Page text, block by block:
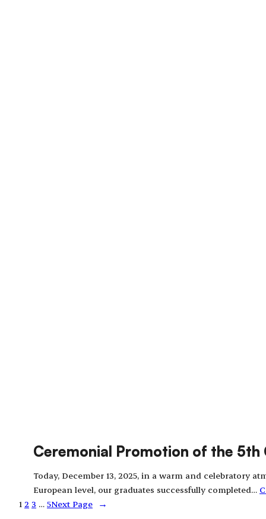
Ceremonial Promotion of the
Today, December 13, 2025, in a warm and celebratory
European level, our graduates successfully completed…
1 2 3 … 5Next Page →